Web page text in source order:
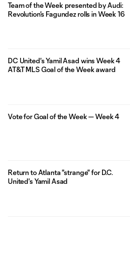
Team of the Week presented by Audi:
Revolution's Fagundez rolls in Week 16
DC United's Yamil Asad wins Week 4
AT&T MLS Goal of the Week award
Vote for Goal of the Week — Week 4
Return to Atlanta "strange" for D.C.
United's Yamil Asad